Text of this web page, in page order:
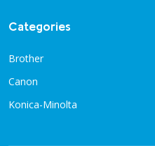
Categories
Brother
Canon
Konica-Minolta